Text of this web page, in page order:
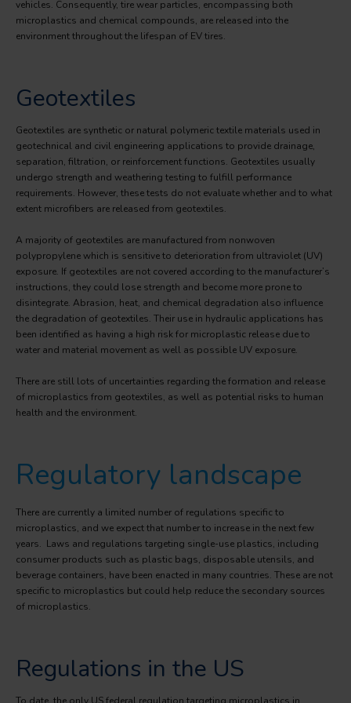
vehicles. Consequently, tire wear particles, encompassing both
microplastics and chemical compounds, are released into the
environment throughout the lifespan of EV tires.
Geotextiles
Geotextiles are synthetic or natural polymeric textile materials used in
geotechnical and civil engineering applications to provide drainage,
separation, filtration, or reinforcement functions. Geotextiles usually
undergo strength and weathering testing to fulfill performance
requirements. However, these tests do not evaluate whether and to what
extent microfibers are released from geotextiles.
A majority of geotextiles are manufactured from nonwoven
polypropylene which is sensitive to deterioration from ultraviolet (UV)
exposure. If geotextiles are not covered according to the manufacturer’s
instructions, they could lose strength and become more prone to
disintegrate. Abrasion, heat, and chemical degradation also influence
the degradation of geotextiles. Their use in hydraulic applications has
been identified as having a high risk for microplastic release due to
water and material movement as well as possible UV exposure.
There are still lots of uncertainties regarding the formation and release
of microplastics from geotextiles, as well as potential risks to human
health and the environment.
Regulatory landscape
There are currently a limited number of regulations specific to
microplastics, and we expect that number to increase in the next few
years. Laws and regulations targeting single-use plastics, including
consumer products such as plastic bags, disposable utensils, and
beverage containers, have been enacted in many countries. These are not
specific to microplastics but could help reduce the secondary sources
of microplastics.
Regulations in the US